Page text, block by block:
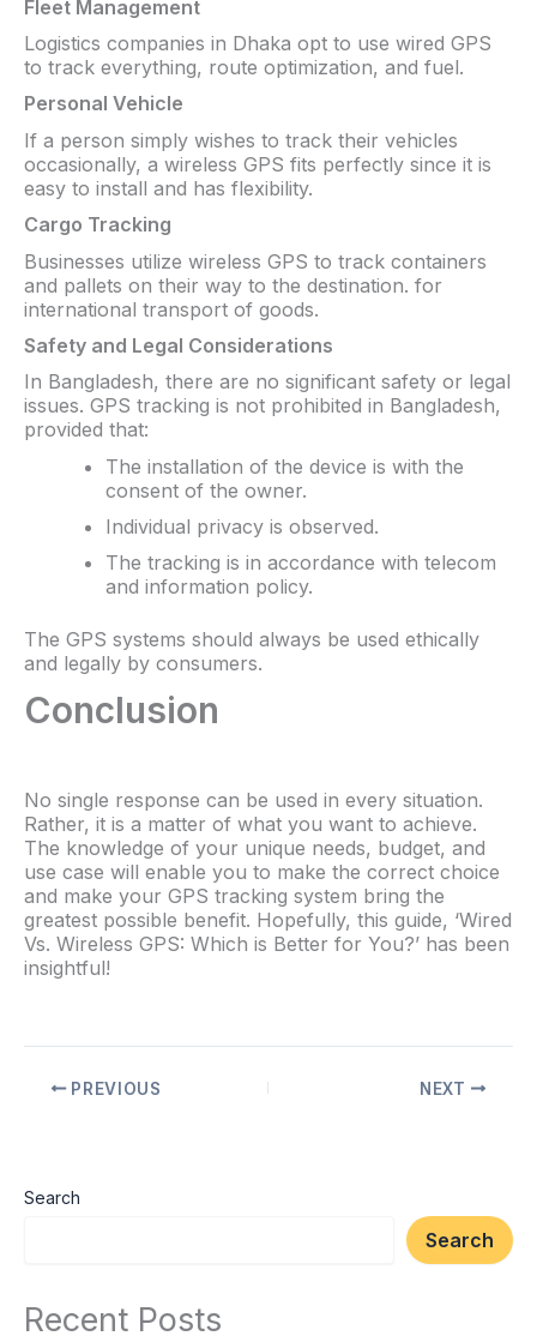
Fleet Management
Logistics companies in Dhaka opt to use wired GPS
to track everything, route optimization, and fuel.
Personal Vehicle
If a person simply wishes to track their vehicles
occasionally, a wireless GPS fits perfectly since it is
easy to install and has flexibility.
Cargo Tracking
Businesses utilize wireless GPS to track containers
and pallets on their way to the destination. for
international transport of goods.
Safety and Legal Considerations
In Bangladesh, there are no significant safety or legal
issues. GPS tracking is not prohibited in Bangladesh,
provided that:
The installation of the device is with the
consent of the owner.
Individual privacy is observed.
The tracking is in accordance with telecom
and information policy.
The GPS systems should always be used ethically
and legally by consumers.
Conclusion
No single response can be used in every situation.
Rather, it is a matter of what you want to achieve.
The knowledge of your unique needs, budget, and
use case will enable you to make the correct choice
and make your GPS tracking system bring the
greatest possible benefit. Hopefully, this guide, ‘Wired
Vs. Wireless GPS: Which is Better for You?’ has been
insightful!
PREVIOUS NEXT
Search
Search
Recent Posts